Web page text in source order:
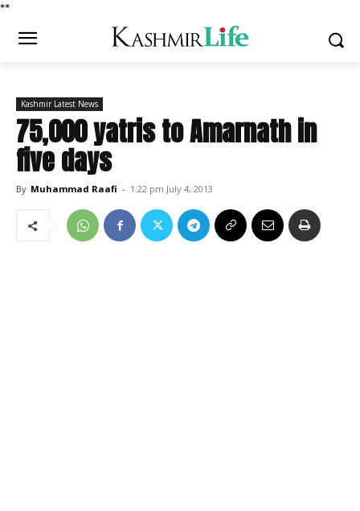
**
Kashmir Latest News
75,000 yatris to Amarnath in
five days
By Muhammad Raafi - 1:22 pm July 4, 2013